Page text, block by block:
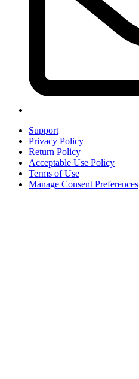
Support
Privacy Policy
Return Policy
Acceptable Use Policy
Terms of Use
Manage Consent Preferences